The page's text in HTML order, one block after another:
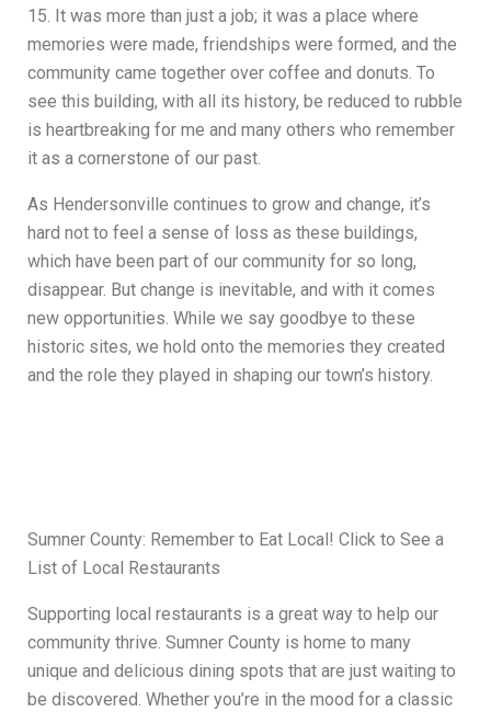
15. It was more than just a job; it was a place where
memories were made, friendships were formed, and the
community came together over coffee and donuts. To
see this building, with all its history, be reduced to rubble
is heartbreaking for me and many others who remember
it as a cornerstone of our past.
As Hendersonville continues to grow and change, it’s
hard not to feel a sense of loss as these buildings,
which have been part of our community for so long,
disappear. But change is inevitable, and with it comes
new opportunities. While we say goodbye to these
historic sites, we hold onto the memories they created
and the role they played in shaping our town’s history.
Sumner County: Remember to Eat Local! Click to See a
List of Local Restaurants
Supporting local restaurants is a great way to help our
community thrive. Sumner County is home to many
unique and delicious dining spots that are just waiting to
be discovered. Whether you’re in the mood for a classic